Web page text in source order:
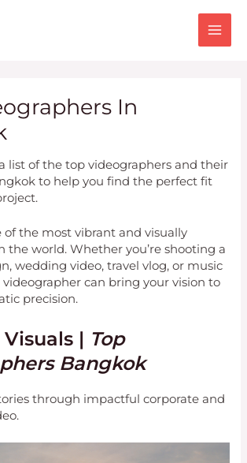
In
list of the top videographers and their
to help you find the perfect fit
of the most vibrant and visually
the world. Whether you’re shooting a
wedding video, travel vlog, or music
can bring your vision to
precision.
Visuals | Top
Bangkok
through impactful corporate and